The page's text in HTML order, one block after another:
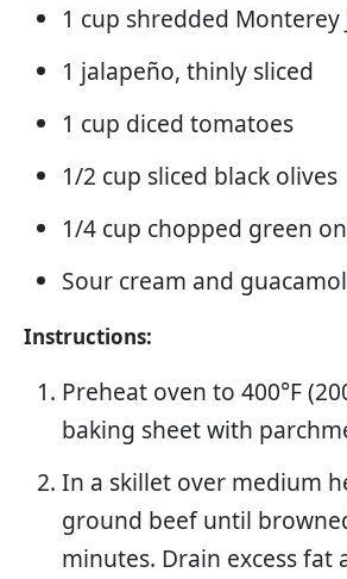
1 cup shredded Monterey
1 jalapeño, thinly sliced
1 cup diced tomatoes
1/2 cup sliced black olives
1/4 cup chopped green
Sour cream and
Instructions:
Preheat oven to 400°F
baking sheet with
In a skillet over medium
ground beef until
minutes. Drain excess fat